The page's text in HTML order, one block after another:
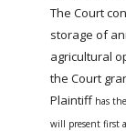
The Court
storage of
agricultural
the Court
Plaintiff has
will present first